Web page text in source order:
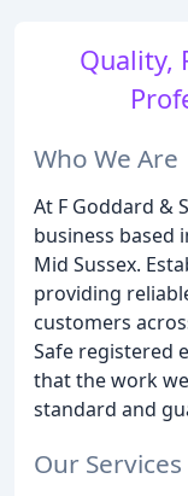
Quality,
Who We Are
At F Goddard &
business based
Mid Sussex.
providing
customers
Safe registered
that the work
standard and
Our Services